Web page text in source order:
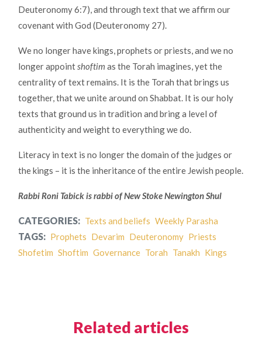
Deuteronomy 6:7), and through text that we affirm our
covenant with God (Deuteronomy 27).
We no longer have kings, prophets or priests, and we no
longer appointshoftim as the Torah imagines, yet the
centrality of text remains. It is the Torah that brings us
together, that we unite around on Shabbat. It is our holy
texts that ground us in tradition and bring a level of
authenticity and weight to everything we do.
Literacy in text is no longer the domain of the judges or
the kings – it is the inheritance of the entire Jewish people.
Rabbi Roni Tabick is rabbi of New Stoke Newington Shul
CATEGORIES: Texts and beliefs Weekly Parasha
TAGS: Prophets Devarim Deuteronomy Priests
Shofetim Shoftim Governance Torah Tanakh Kings
Related articles